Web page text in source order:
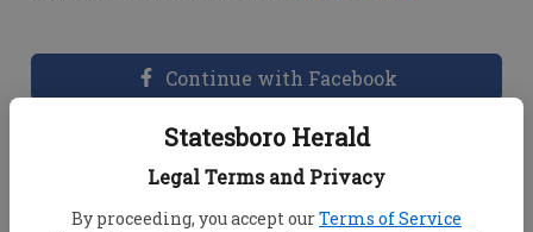
Statesboro Herald
Legal Terms and Privacy
By proceeding, you accept ourTerms of Service
Continue with Facebook
Dashboard Help